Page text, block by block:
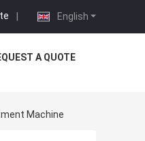
English
|
A QUOTE
Machine